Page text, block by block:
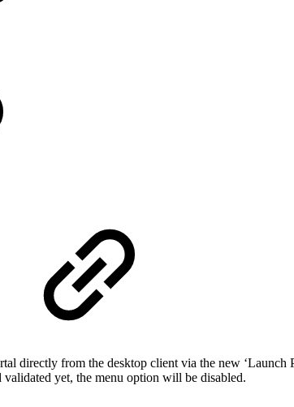
directly from the desktop client via the new
yet, the menu option will be disabled.